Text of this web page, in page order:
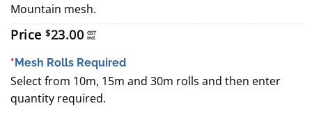
Mountain mesh.
Price $23.00 GST
incl.
*Mesh Rolls Required
Select from 10m, 15m and 30m rolls and then enter
quantity required.